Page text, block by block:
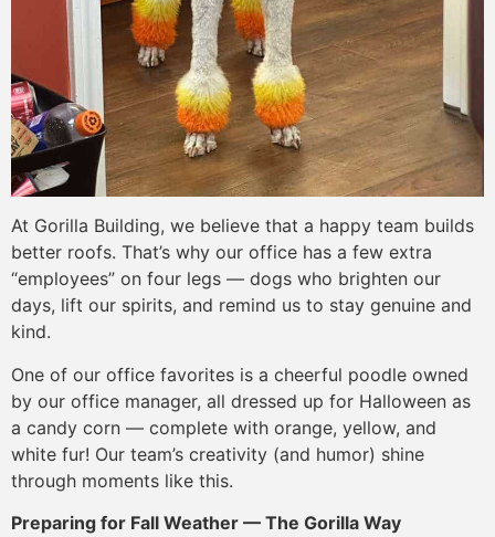
At Gorilla Building, we believe that a happy team builds
better roofs. That’s why our office has a few extra
“employees” on four legs — dogs who brighten our
days, lift our spirits, and remind us to stay genuine and
kind.
One of our office favorites is a cheerful poodle owned
by our office manager, all dressed up for Halloween as
a candy corn — complete with orange, yellow, and
white fur! Our team’s creativity (and humor) shine
through moments like this.
Preparing for Fall Weather — The Gorilla Way